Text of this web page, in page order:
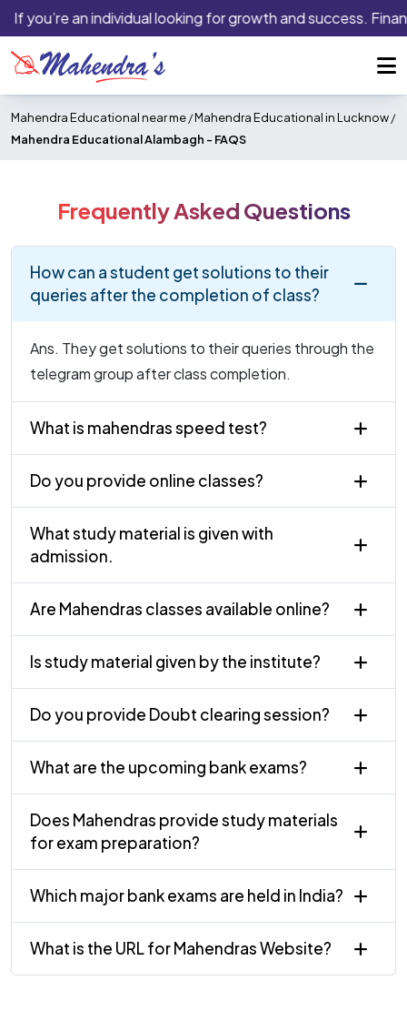
If you’re an individual looking for growth and success.
Mahendra Educational near me/Mahendra Educational in Lucknow/
Mahendra Educational Alambagh - FAQS
Frequently Asked Questions
How can a student get solutions to their
queries after the completion of class?
Ans. They get solutions to their queries through the
telegram group after class completion.
What is mahendras speed test?
Do you provide online classes?
What study material is given with
admission.
Are Mahendras classes available online?
Is study material given by the institute?
Do you provide Doubt clearing session?
What are the upcoming bank exams?
Does Mahendras provide study materials
for exam preparation?
Which major bank exams are held in India?
What is the URL for Mahendras Website?